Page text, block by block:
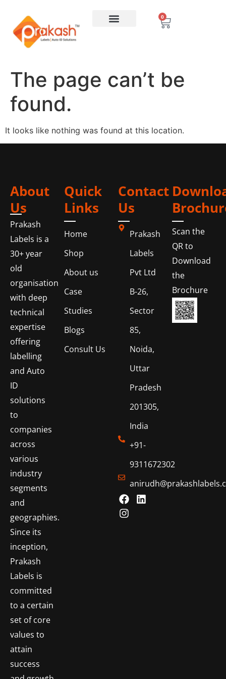
0
The page can’t be
found.
It looks like nothing was found at this location.
About
Us
Prakash
Labels is a
30+ year
old
organisation
with deep
technical
expertise
offering
labelling
and Auto
ID
solutions
to
companies
across
various
industry
segments
and
geographies.
Since its
inception,
Prakash
Labels is
committed
to a certain
set of core
values to
attain
success
Quick
Links
Home
Shop
About us
Case
Studies
Blogs
Consult Us
Contact
Us
Prakash
Labels
Pvt Ltd
B-26,
Sector
85,
Noida,
Uttar
Pradesh
201305,
India
+91-
9311672302
Scan the
QR to
Download
the
Brochure